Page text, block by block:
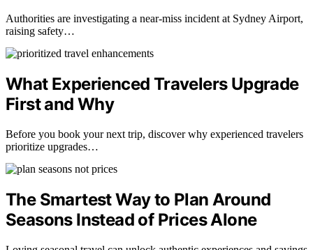
Authorities are investigating a near-miss incident at Sydney Airport,
raising safety…
What Experienced Travelers Upgrade
First and Why
Before you book your next trip, discover why experienced travelers
prioritize upgrades…
The Smartest Way to Plan Around
Seasons Instead of Prices Alone